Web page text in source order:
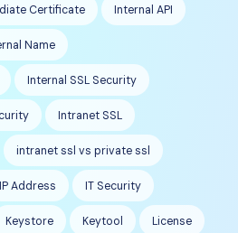
Certificate Internal API
Name
Internal SSL Security
Intranet SSL
intranet ssl vs private ssl
IP Address IT Security
Keystore Keytool License